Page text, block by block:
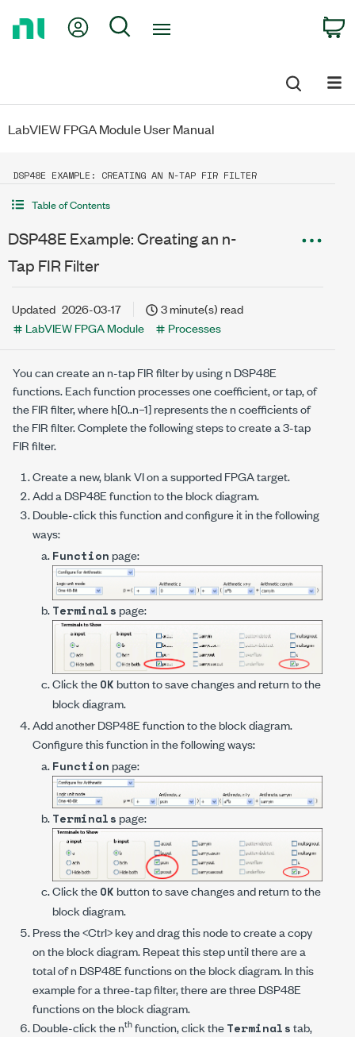
My Account
Search
LabVIEW FPGA Module User Manual
DSP48E EXAMPLE: CREATING AN N-TAP FIR FILTER
Table of Contents
DSP48E Example: Creating an n-
Tap FIR Filter
Updated 2026-03-17
3 minute(s) read
LabVIEW FPGA Module
Processes
You can create ann-tap FIR filter by usingnDSP48E
functions. Each function processes one coefficient, or tap, of
the FIR filter, whereh[0..n–1] represents thencoefficients of
the FIR filter. Complete the following steps to create a 3-tap
FIR filter.
Create a new, blank VI on a supported FPGA target.
Add a DSP48E function to the block diagram.
Double-click this function and configure it in the following
ways:
Function page:
Terminals page:
Click theOK button to save changes and return to the
block diagram.
Add another DSP48E function to the block diagram.
Configure this function in the following ways:
Function page:
Terminals page:
Click theOK button to save changes and return to the
block diagram.
Press the <Ctrl> key and drag this node to create a copy
on the block diagram. Repeat this step until there are a
total ofnDSP48E functions on the block diagram. In this
example for a three-tap filter, there are three DSP48E
functions on the block diagram.
Double-click thenthfunction, click theTerminalstab,